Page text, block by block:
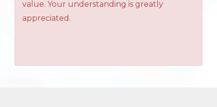
value. Your understanding is greatly
appreciated.